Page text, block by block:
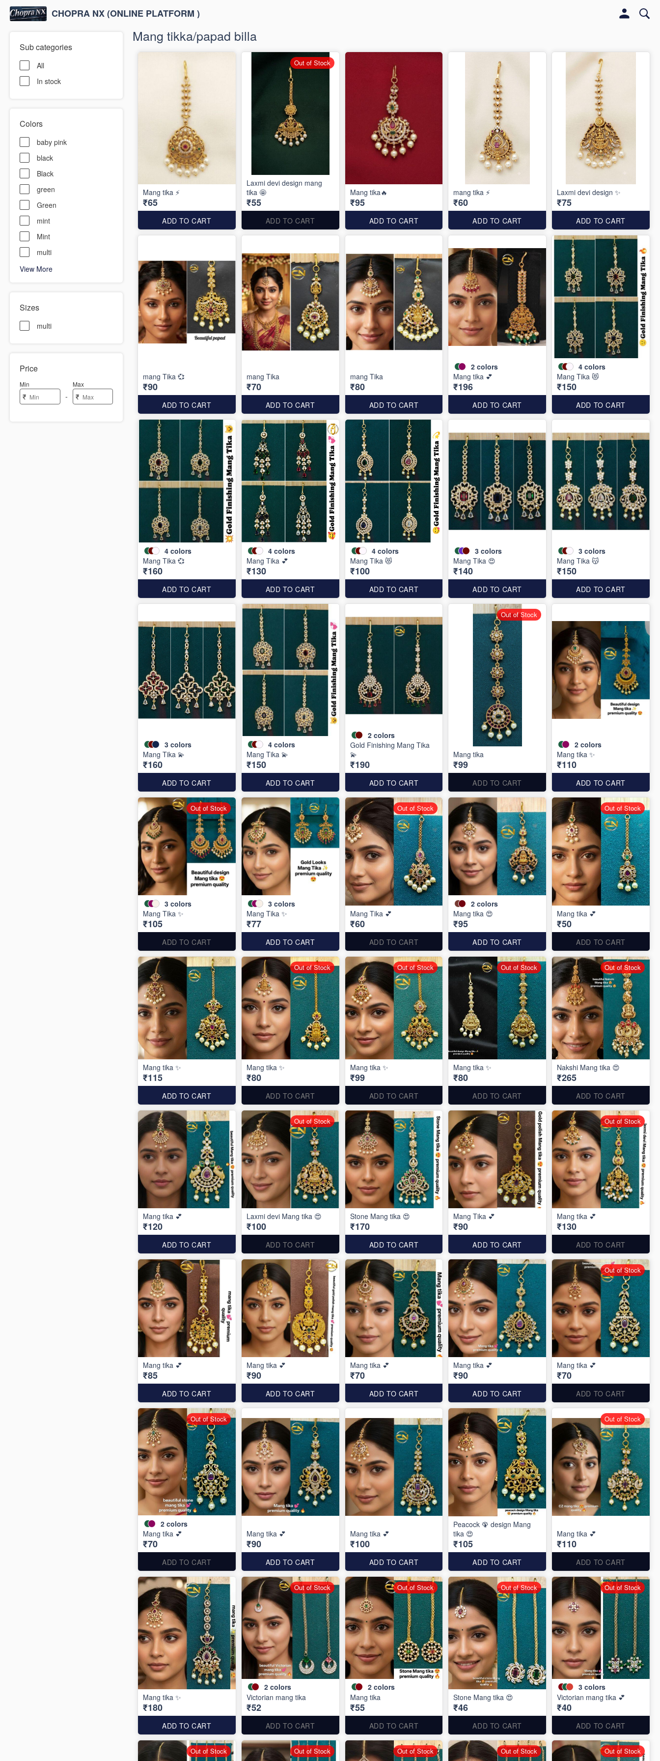
CHOPRA NX (ONLINE PLATFORM )
Sub categories
All
In stock
Colors
baby pink
black
Black
green
Green
mint
Mint
multi
View More
Sizes
multi
Price
Min
₹ -
Max
₹
Mang tikka/papad billa
Mang tika ⚡️
₹65
ADD TO CART
Laxmi devi design mang
tika 🤩
₹55
ADD TO CART
Out of Stock
Mang tika🔥
₹95
ADD TO CART
mang tika ⚡️
₹60
ADD TO CART
Laxmi devi design ✨️
₹75
ADD TO CART
mang Tika 💞
₹90
ADD TO CART
mang Tika
₹70
ADD TO CART
mang Tika
₹80
ADD TO CART
2 colors
Mang tika 💕
₹196
ADD TO CART
4 colors
Mang Tika 😻
₹150
ADD TO CART
4 colors
Mang Tika 💞
₹160
ADD TO CART
4 colors
Mang Tika 💕
₹130
ADD TO CART
4 colors
Mang Tika 😻
₹100
ADD TO CART
3 colors
Mang Tika 😍
₹140
ADD TO CART
3 colors
Mang Tika 😽
₹150
ADD TO CART
3 colors
Mang Tika 💫
₹160
ADD TO CART
4 colors
Mang Tika 💫
₹150
ADD TO CART
2 colors
Gold Finishing Mang Tika
💫
₹190
ADD TO CART
Mang tika
₹99
ADD TO CART
Out of Stock
2 colors
Mang tika ✨
₹110
ADD TO CART
3 colors
Mang Tika ✨
₹105
ADD TO CART
Out of Stock
3 colors
Mang Tika ✨
₹77
ADD TO CART
Mang Tika 💕
₹60
ADD TO CART
Out of Stock
2 colors
Mang tika 😍
₹95
ADD TO CART
Mang tika 💕
₹50
ADD TO CART
Out of Stock
Mang tika ✨
₹115
ADD TO CART
Mang tika ✨
₹80
ADD TO CART
Out of Stock
Mang tika ✨
₹99
ADD TO CART
Out of Stock
Mang tika ✨
₹80
ADD TO CART
Out of Stock
Nakshi Mang tika 😍
₹265
ADD TO CART
Out of Stock
Mang tika 💕
₹120
ADD TO CART
Laxmi devi Mang tika 😍
₹100
ADD TO CART
Out of Stock
Stone Mang tika 😍
₹170
ADD TO CART
Mang Tika 💕
₹90
ADD TO CART
Mang tika 💕
₹130
ADD TO CART
Out of Stock
Mang tika 💕
₹85
ADD TO CART
Mang tika 💕
₹90
ADD TO CART
Mang tika 💕
₹70
ADD TO CART
Mang tika 💕
₹90
ADD TO CART
Mang tika 💕
₹70
ADD TO CART
Out of Stock
2 colors
Mang tika 💕
₹70
ADD TO CART
Out of Stock
Mang tika 💕
₹90
ADD TO CART
Mang tika 💕
₹100
ADD TO CART
Peacock 🦚 design Mang
tika 😍
₹105
ADD TO CART
Mang tika 💕
₹110
ADD TO CART
Out of Stock
Mang tika ✨
₹180
ADD TO CART
2 colors
Victorian mang tika
₹52
ADD TO CART
Out of Stock
2 colors
Mang tika
₹55
ADD TO CART
Out of Stock
Stone Mang tika 😍
₹46
ADD TO CART
Out of Stock
3 colors
Victorian mang tika 💕
₹40
ADD TO CART
Out of Stock
Out of Stock Out of Stock Out of Stock Out of Stock Out of Stock